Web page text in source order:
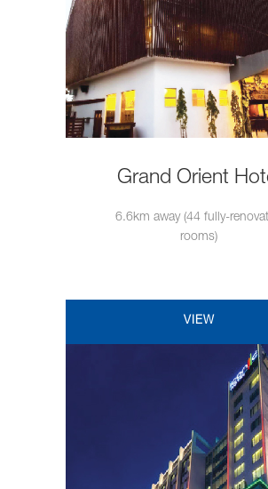
Grand Orient
6.6km away (44 fully-
rooms)
VIEW